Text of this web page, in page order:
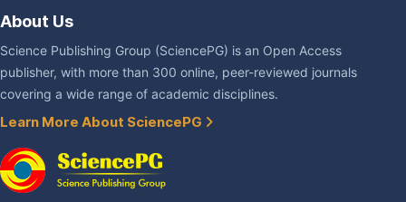
About Us
Science Publishing Group (SciencePG) is an Open Access
publisher, with more than 300 online, peer-reviewed journals
covering a wide range of academic disciplines.
Learn More About SciencePG